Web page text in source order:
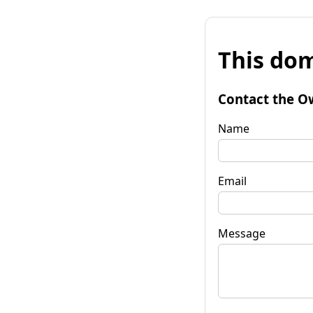
This
Contact the
Name
Email
Message